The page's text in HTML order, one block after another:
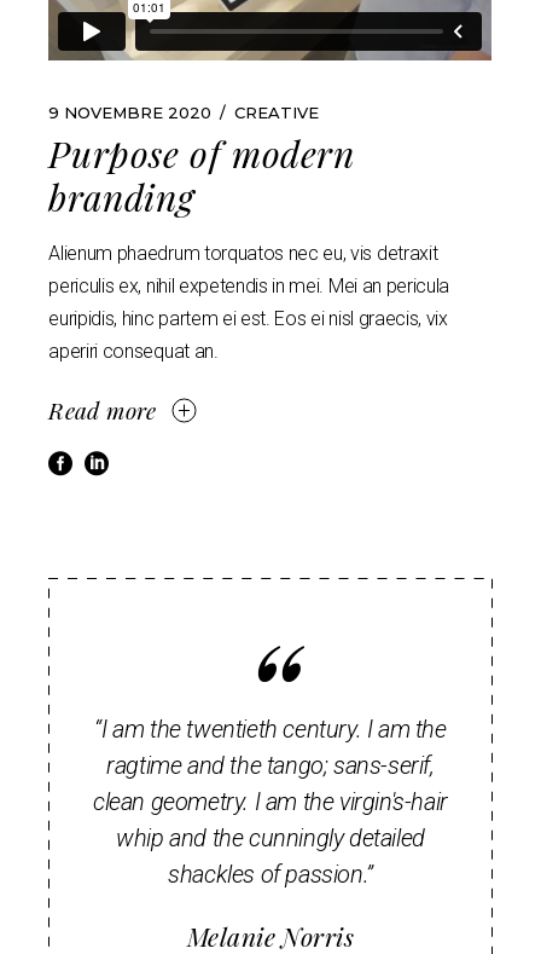
9 NOVEMBRE 2020 CREATIVE
Purpose of modern
branding
Alienum phaedrum torquatos nec eu, vis detraxit
periculis ex, nihil expetendis in mei. Mei an pericula
euripidis, hinc partem ei est. Eos ei nisl graecis, vix
aperiri consequat an.
Read more
“I am the twentieth century. I am the
ragtime and the tango; sans-serif,
clean geometry. I am the virgin's-hair
whip and the cunningly detailed
shackles of passion.”
Melanie Norris